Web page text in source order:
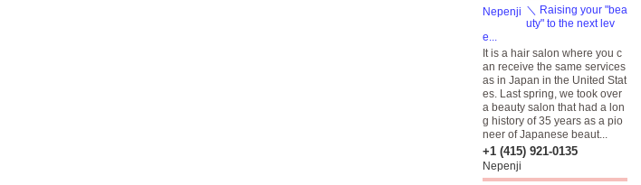
＼ Raising your "bea
uty" to the next lev
e...
It is a hair salon where you c
an receive the same services
as in Japan in the United Stat
es. Last spring, we took over
a beauty salon that had a lon
g history of 35 years as a pio
neer of Japanese beaut...
+1 (415) 921-0135
Nepenji